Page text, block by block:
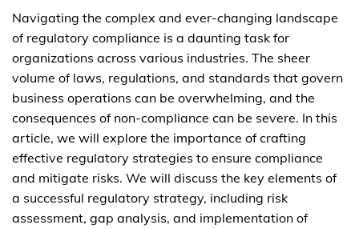
Navigating the complex and ever-changing landscape
of regulatory compliance is a daunting task for
organizations across various industries. The sheer
volume of laws, regulations, and standards that govern
business operations can be overwhelming, and the
consequences of non-compliance can be severe. In this
article, we will explore the importance of crafting
effective regulatory strategies to ensure compliance
and mitigate risks. We will discuss the key elements of
a successful regulatory strategy, including risk
assessment, gap analysis, and implementation of